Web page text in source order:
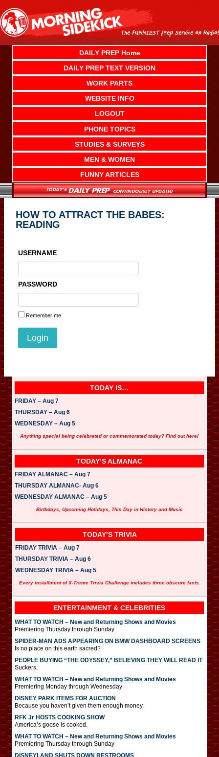
content
DAILY PREP Home
DAILY PREP TEXT VERSION
WORK PARTS
WEBSITE INFO
LOGOUT
PHONE TOPICS
STUDIES & SURVEYS
MEN & WOMEN
FUNNY ARTICLES
HOW TO ATTRACT THE BABES:
READING
USERNAME
PASSWORD
Remember me
TODAY IS…
FRIDAY – Aug 7
THURSDAY – Aug 6
WEDNESDAY – Aug 5
Anything special being celebrated or commemorated today? Find out here!
TODAY’S ALMANAC
FRIDAY ALMANAC – Aug 7
THURSDAY ALMANAC- Aug 6
WEDNESDAY ALMANAC – Aug 5
Birthdays, Upcoming Holidays, This Day in History and Music
TODAY’S TRIVIA
FRIDAY TRIVIA – Aug 7
THURSDAY TRIVIA – Aug 6
WEDNESDAY TRIVIA – Aug 5
Every installment of X-Treme Trivia Challenge includes three obscure facts.
ENTERTAINMENT & CELEBRITIES
WHAT TO WATCH – New and Returning Shows and Movies
Premiering Thursday through Sunday
SPIDER-MAN ADS APPEARING ON BMW DASHBOARD SCREENS
Is no place on this earth sacred?
PEOPLE BUYING “THE ODYSSEY,” BELIEVING THEY WILL READ IT
Suckers.
WHAT TO WATCH – New and Returning Shows and Movies
Premiering Monday through Wednesday
DISNEY PARK ITEMS FOR AUCTION
Because you haven’t given them enough money.
RFK Jr HOSTS COOKING SHOW
America’s goose is cooked.
WHAT TO WATCH – New and Returning Shows and Movies
Premiering Thursday through Sunday
DISNEYLAND SHUTS DOWN RESTROOMS